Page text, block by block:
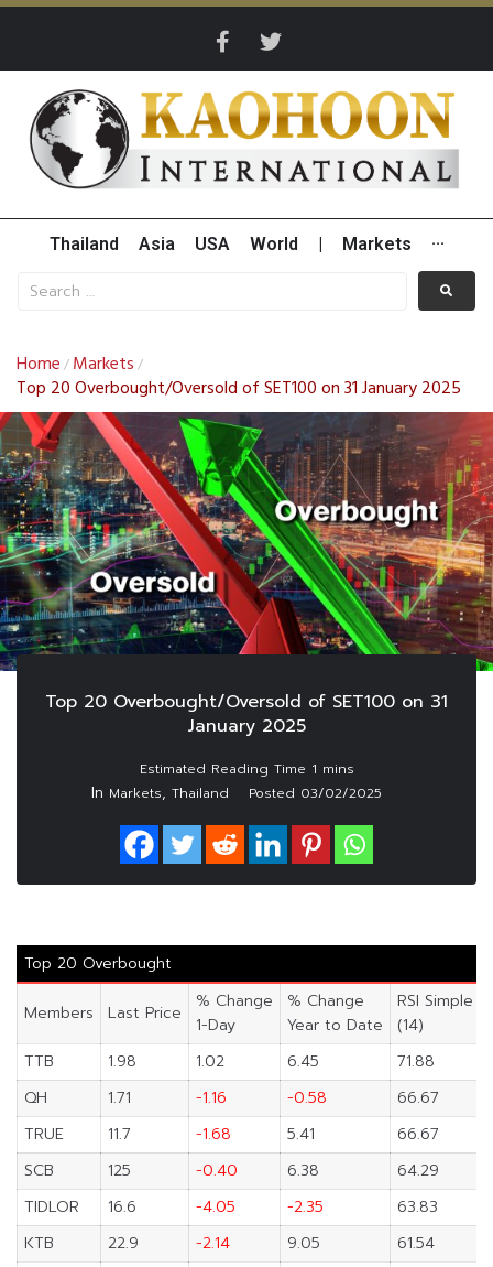
Thailand Asia USA World Markets ···
Home / Markets /
Top 20 Overbought/Oversold of SET100 on 31 January 2025
Top 20 Overbought/Oversold of SET100 on 31
January 2025
In Markets, Thailand Posted 03/02/2025
Top 20 Overbought
Members Last Price
% Change
1-Day
% Change
Year to Date
RSI Simple
(14)
TTB
1.98 1.02 6.45
71.88
QH
1.71 -1.16 -0.58
66.67
TRUE
11.7 -1.68 5.41
66.67
SCB
125 -0.40 6.38
64.29
TIDLOR
16.6 -4.05 -2.35
63.83
KTB
22.9 -2.14 9.05
61.54